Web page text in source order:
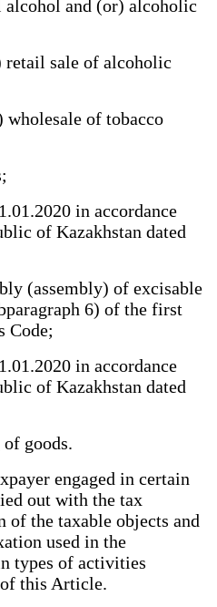
and (or) alcoholic
sale of alcoholic
of tobacco
in accordance
of Kazakhstan dated
(assembly) of excisable
6) of the first
Code;
in accordance
of Kazakhstan dated
goods.
engaged in certain
out with the tax
of the taxable objects and
used in the
types of activities
this Article.